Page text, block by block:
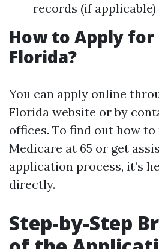
records (if applicable)
How to Apply
Florida?
You can apply online
Florida website or by
offices. To find out how
Medicare at 65 or get
application process, it’s
directly.
Step-by-Step